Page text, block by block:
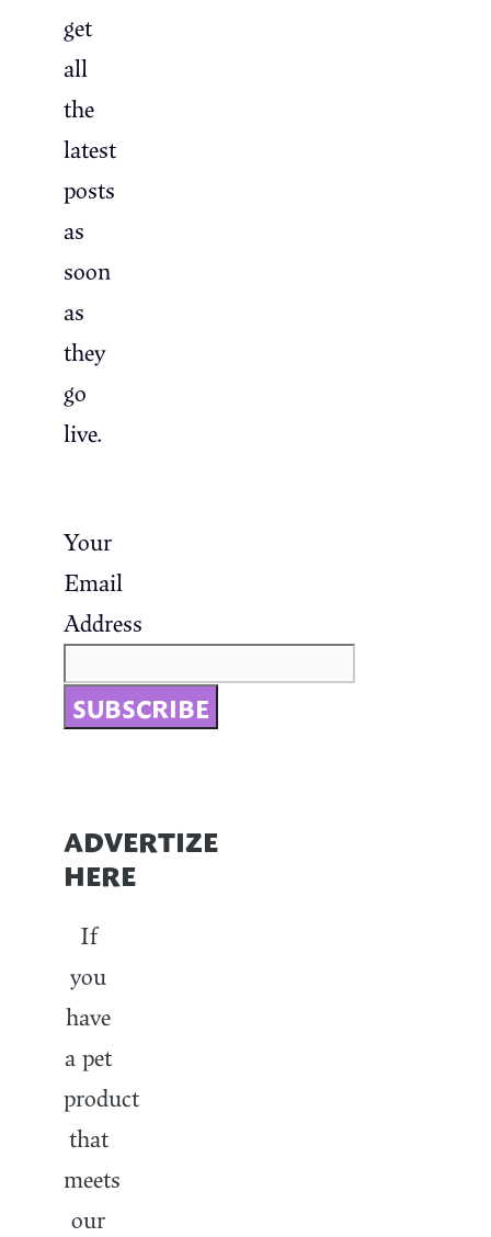
get
all
the
latest
posts
as
soon
as
they
go
live.
Your
Email
Address
ADVERTIZE
HERE
If
you
have
a pet
product
that
meets
our